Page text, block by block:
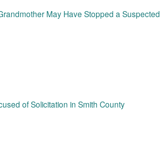
May Have Stopped a Suspected
of Solicitation in Smith County